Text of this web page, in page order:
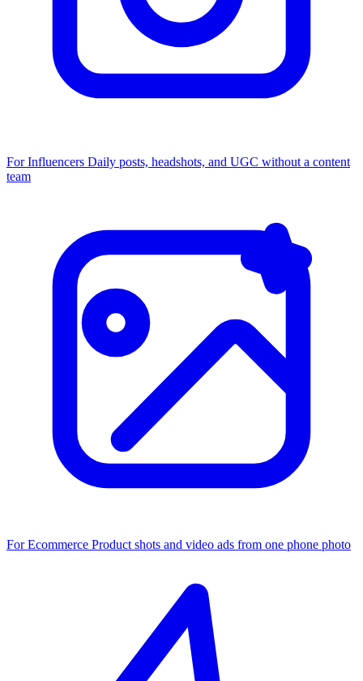
For Influencers Daily posts, headshots, and UGC without a content
team
For Ecommerce Product shots and video ads from one phone photo